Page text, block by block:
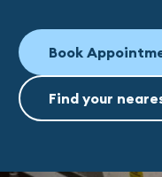
Book
Find your